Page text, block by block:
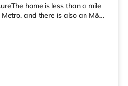
home is less than a mile
and there is also an M&S
is a Showcase cinema less
at Avonmeads Retail Park in
Odeon, an Everyman and a